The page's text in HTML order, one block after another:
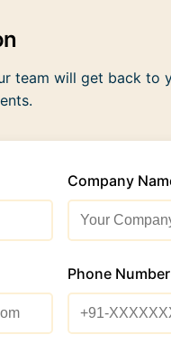
team will get back to
Company
Phone